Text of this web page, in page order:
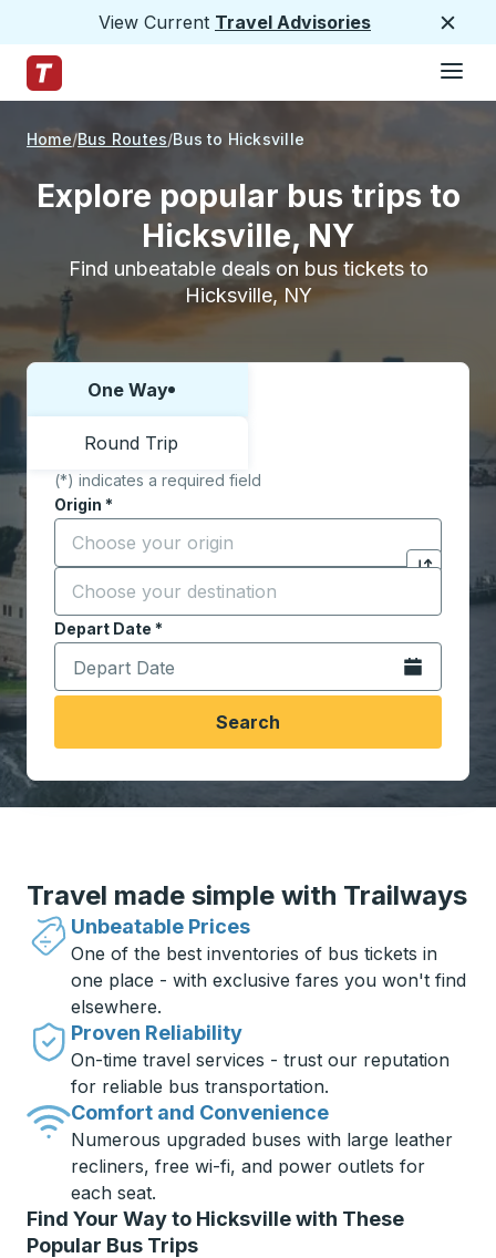
View Current Travel Advisories
Trailways Home Page
Home Bus Routes Bus to Hicksville
Explore popular bus trips to
Hicksville, NY
Find unbeatable deals on bus tickets to
Hicksville, NY
Choose one way or round trip:
One Way
Round Trip
(*) indicates a required field
Origin *
Start typing the origin city to open location
Click to
Destination *
Start typing the destination city to open location
Depart Date *
Type the date in date format 2 digit month slash 2
Open the
Search
Travel made simple with Trailways
Unbeatable Prices
One of the best inventories of bus tickets in
one place - with exclusive fares you won't find
elsewhere.
Proven Reliability
On-time travel services - trust our reputation
for reliable bus transportation.
Comfort and Convenience
Numerous upgraded buses with large leather
recliners, free wi-fi, and power outlets for
each seat.
Find Your Way to Hicksville with These
Popular Bus Trips